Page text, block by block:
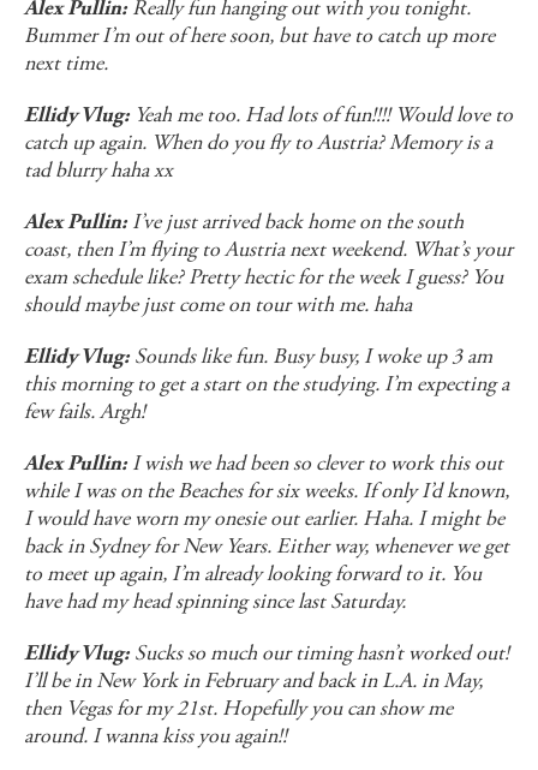
Alex Pullin: Really fun hanging out with you tonight.
Bummer I’m out of here soon, but have to catch up more
next time.
Ellidy Vlug: Yeah me too. Had lots of fun!!!! Would love to
catch up again. When do you fly to Austria? Memory is a
tad blurry haha xx
Alex Pullin: I’ve just arrived back home on the south
coast, then I’m flying to Austria next weekend. What’s your
exam schedule like? Pretty hectic for the week I guess? You
should maybe just come on tour with me. haha
Ellidy Vlug: Sounds like fun. Busy busy, I woke up 3 am
this morning to get a start on the studying. I’m expecting a
few fails. Argh!
Alex Pullin: I wish we had been so clever to work this out
while I was on the Beaches for six weeks. If only I’d known,
I would have worn my onesie out earlier. Haha. I might be
back in Sydney for New Years. Either way, whenever we get
to meet up again, I’m already looking forward to it. You
have had my head spinning since last Saturday.
Ellidy Vlug: Sucks so much our timing hasn’t worked out!
I’ll be in New York in February and back in L.A. in May,
then Vegas for my 21st. Hopefully you can show me
around. I wanna kiss you again!!